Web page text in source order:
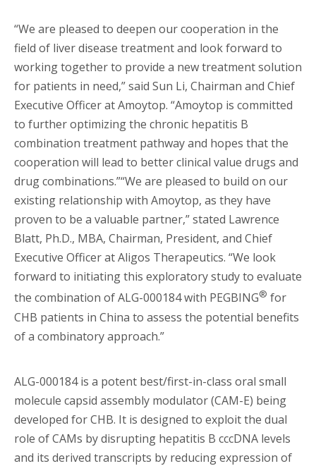
“We are pleased to deepen our cooperation in the
field of liver disease treatment and look forward to
working together to provide a new treatment solution
for patients in need,” said Sun Li, Chairman and Chief
Executive Officer at Amoytop. “Amoytop is committed
to further optimizing the chronic hepatitis B
combination treatment pathway and hopes that the
cooperation will lead to better clinical value drugs and
drug combinations.”“We are pleased to build on our
existing relationship with Amoytop, as they have
proven to be a valuable partner,” stated Lawrence
Blatt, Ph.D., MBA, Chairman, President, and Chief
Executive Officer at Aligos Therapeutics. “We look
forward to initiating this exploratory study to evaluate
the combination of ALG-000184 with PEGBING® for
CHB patients in China to assess the potential benefits
of a combinatory approach.”
ALG-000184 is a potent best/first-in-class oral small
molecule capsid assembly modulator (CAM-E) being
developed for CHB. It is designed to exploit the dual
role of CAMs by disrupting hepatitis B cccDNA levels
and its derived transcripts by reducing expression of